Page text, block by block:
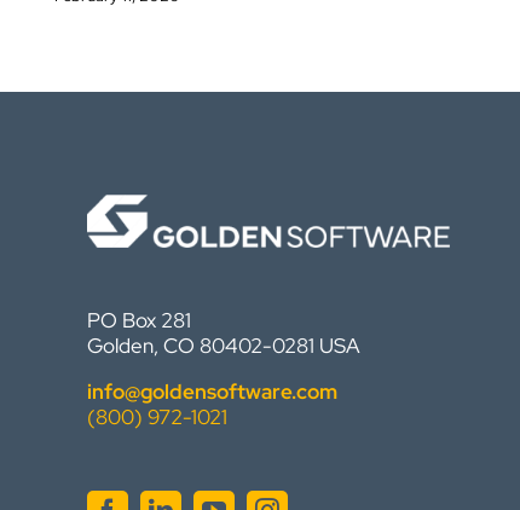
PO Box 281
Golden, CO 80402-0281 USA
info@goldensoftware.com
(800) 972-1021